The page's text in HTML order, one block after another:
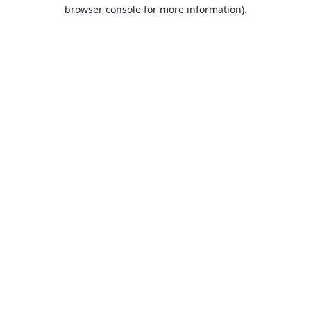
browser console for more information).